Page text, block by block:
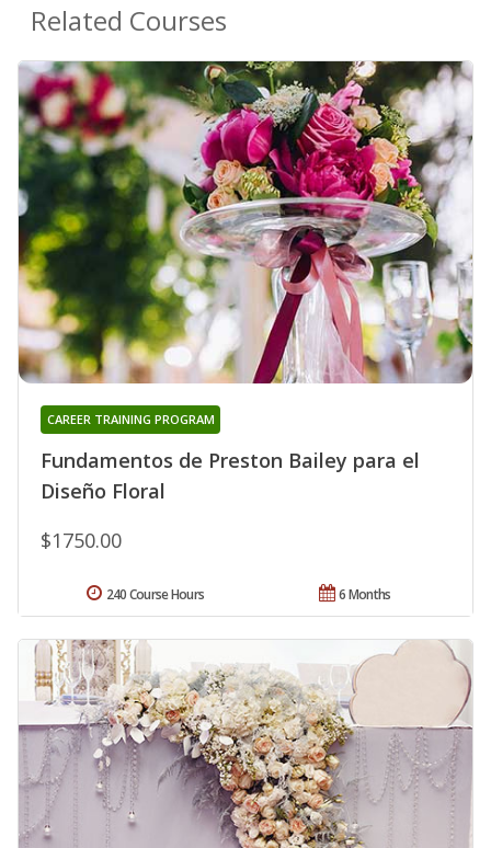
Related Courses
Fundamentos de Preston Bailey para el
Diseño Floral
CAREER TRAINING PROGRAM
$1750.00
6 Months
240 Course Hours